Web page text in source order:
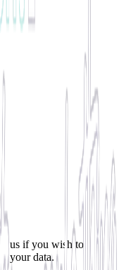
us if you wish to
your data.